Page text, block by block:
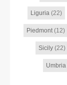
Liguria (22)
Piedmont(12)
Sicily (22)
Umbria